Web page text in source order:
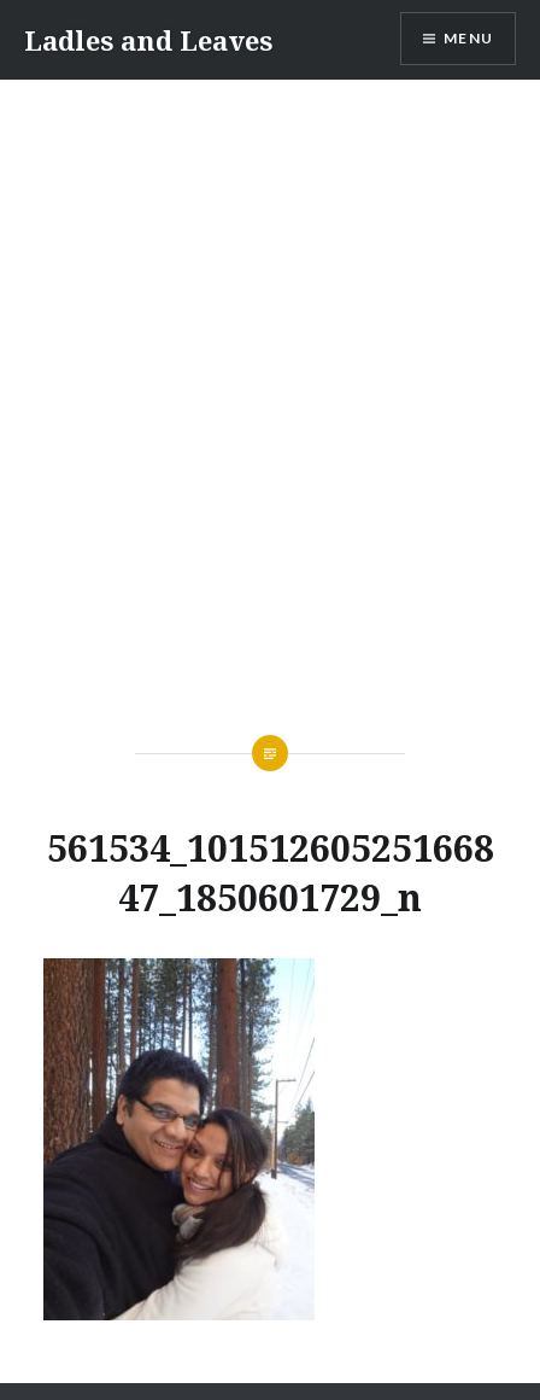
content
Ladles and Leaves MENU
561534_101512605251668
47_1850601729_n